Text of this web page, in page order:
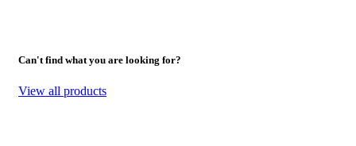
Can't find what you are looking for?
View all products